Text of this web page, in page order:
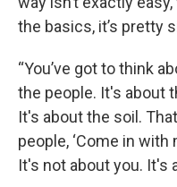
the basics, it’s pretty
“You’ve got to think
the people. It's about
It's about the soil.
people, ‘Come in with
It's not about you. It's